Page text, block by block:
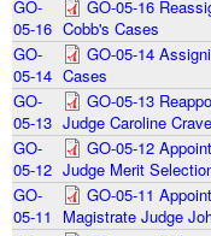
GO-
05-16
GO-05-16
Cobb's Cases
GO-
05-14
GO-05-14
Cases
GO-
05-13
GO-05-13
Judge Caroline
GO-
05-12
GO-05-12
Judge Merit
GO-
05-11
GO-05-11
Magistrate Judge